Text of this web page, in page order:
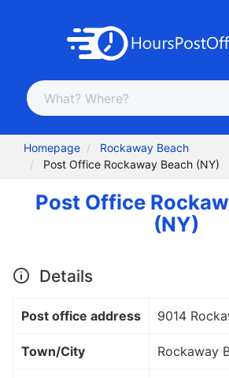
Homepage
Rockaway Beach
Post Office Rockaway Beach (NY)
Post Office
(NY)
Details
Post office address 9014
Town/City Rockaway